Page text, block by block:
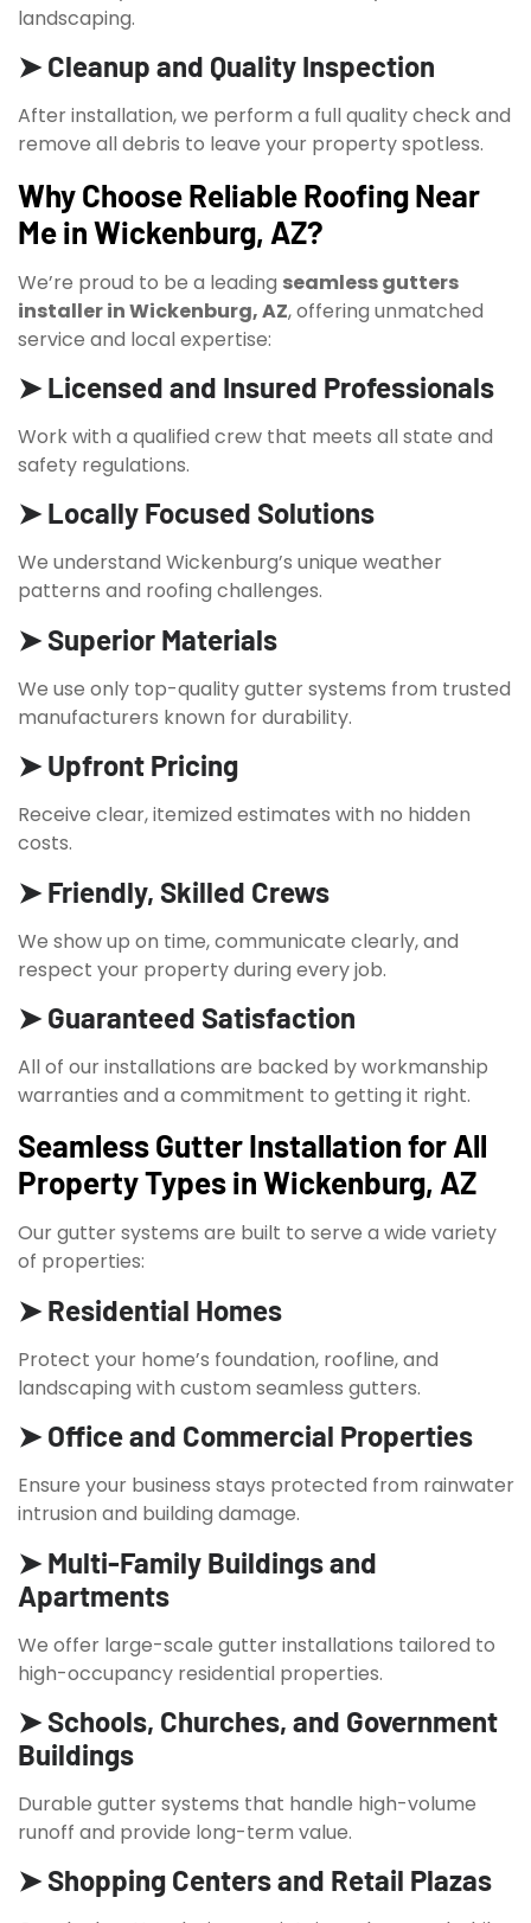
landscaping.
➤ Cleanup and Quality Inspection
After installation, we perform a full quality check and
remove all debris to leave your property spotless.
Why Choose Reliable Roofing Near
Me in Wickenburg, AZ?
We’re proud to be a leading seamless gutters
installer in Wickenburg, AZ, offering unmatched
service and local expertise:
➤ Licensed and Insured Professionals
Work with a qualified crew that meets all state and
safety regulations.
➤ Locally Focused Solutions
We understand Wickenburg’s unique weather
patterns and roofing challenges.
➤ Superior Materials
We use only top-quality gutter systems from trusted
manufacturers known for durability.
➤ Upfront Pricing
Receive clear, itemized estimates with no hidden
costs.
➤ Friendly, Skilled Crews
We show up on time, communicate clearly, and
respect your property during every job.
➤ Guaranteed Satisfaction
All of our installations are backed by workmanship
warranties and a commitment to getting it right.
Seamless Gutter Installation for All
Property Types in Wickenburg, AZ
Our gutter systems are built to serve a wide variety
of properties:
➤ Residential Homes
Protect your home’s foundation, roofline, and
landscaping with custom seamless gutters.
➤ Office and Commercial Properties
Ensure your business stays protected from rainwater
intrusion and building damage.
➤ Multi-Family Buildings and
Apartments
We offer large-scale gutter installations tailored to
high-occupancy residential properties.
➤ Schools, Churches, and Government
Buildings
Durable gutter systems that handle high-volume
runoff and provide long-term value.
➤ Shopping Centers and Retail Plazas